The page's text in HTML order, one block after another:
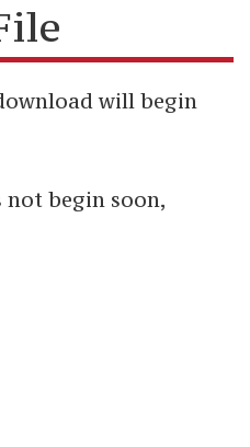
will begin
begin soon,